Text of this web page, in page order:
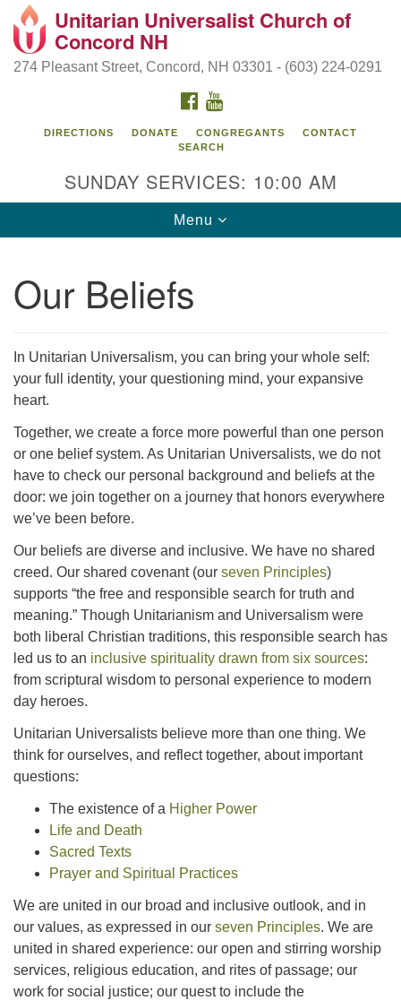
Search
Google
Map
Concord UU
(603) 224-0291
office@concorduu.org
Office hours are Tuesday to Friday, 9 am to 2 pm.
Our church buildings are located on traditional
and present. We acknowledge and honor with
gratitude the land, and the people who have stewarded
it for generations.
Unitarian Universalist Church of
Concord NH
274 Pleasant Street, Concord, NH 03301 - (603) 224-0291
FACEBOOK
DIRECTIONS DONATE CONGREGANTS
CONTACT
SEARCH
SUNDAY SERVICES: 10:00 AM
Toggle
navigation
Menu
Our Beliefs
In Unitarian Universalism, you can bring your whole self:
your full identity, your questioning mind, your expansive
heart.
Together, we create a force more powerful than one person
or one belief system. As Unitarian Universalists, we do not
have to check our personal background and beliefs at the
door: we join together on a journey that honors everywhere
we’ve been before.
Our beliefs are diverse and inclusive. We have no shared
creed. Our shared covenant (our seven Principles)
supports “the free and responsible search for truth and
meaning.” Though Unitarianism and Universalism were
both liberal Christian traditions, this responsible search has
led us to an inclusive spirituality drawn from six sources:
from scriptural wisdom to personal experience to modern
day heroes.
Unitarian Universalists believe more than one thing. We
think for ourselves, and reflect together, about important
questions:
The existence of a Higher Power
Life and Death
Sacred Texts
Prayer and Spiritual Practices
We are united in our broad and inclusive outlook, and in
our values, as expressed in our seven Principles. We are
united in shared experience: our open and stirring worship
services, religious education, and rites of passage; our
work for social justice; our quest to include the